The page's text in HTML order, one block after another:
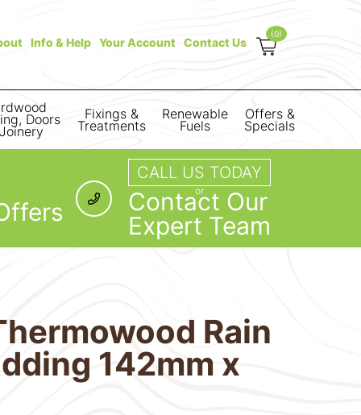
Info & Help Your Account Contact Us
(0)
Doors Fixings &
Treatments
Renewable
Fuels
Offers &
Specials
CALL US TODAY
or
Contact Our
Expert Team
Rain
142mm x